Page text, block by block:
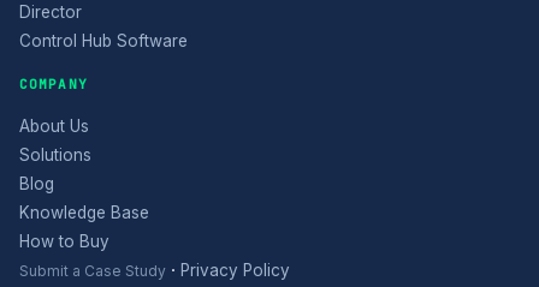
Director
Control Hub Software
COMPANY
About Us
Solutions
Blog
Knowledge Base
How to Buy
Submit a Case Study · Privacy Policy